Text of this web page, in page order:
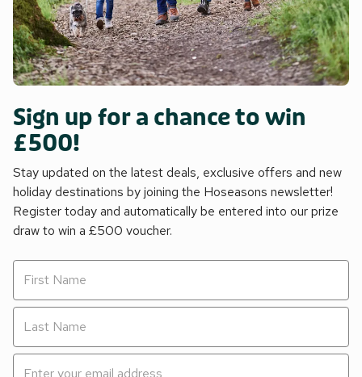
Sign up for a chance to win
£500!
Stay updated on the latest deals, exclusive offers and new
holiday destinations by joining the Hoseasons newsletter!
Register today and automatically be entered into our prize
draw to win a £500 voucher.